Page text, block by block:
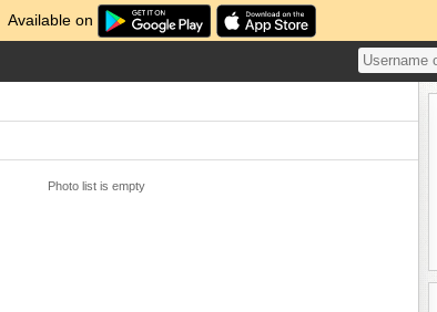
Available on
Photo list is empty